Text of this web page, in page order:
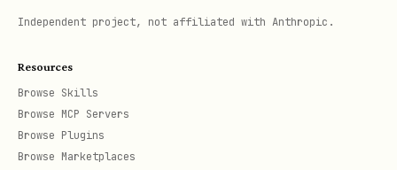
web_app: { url: 'https://your-
  }]]
Independent project, not affiliated with Anthropic.
Resources
Browse Skills
Browse MCP Servers
Browse Plugins
Browse Marketplaces